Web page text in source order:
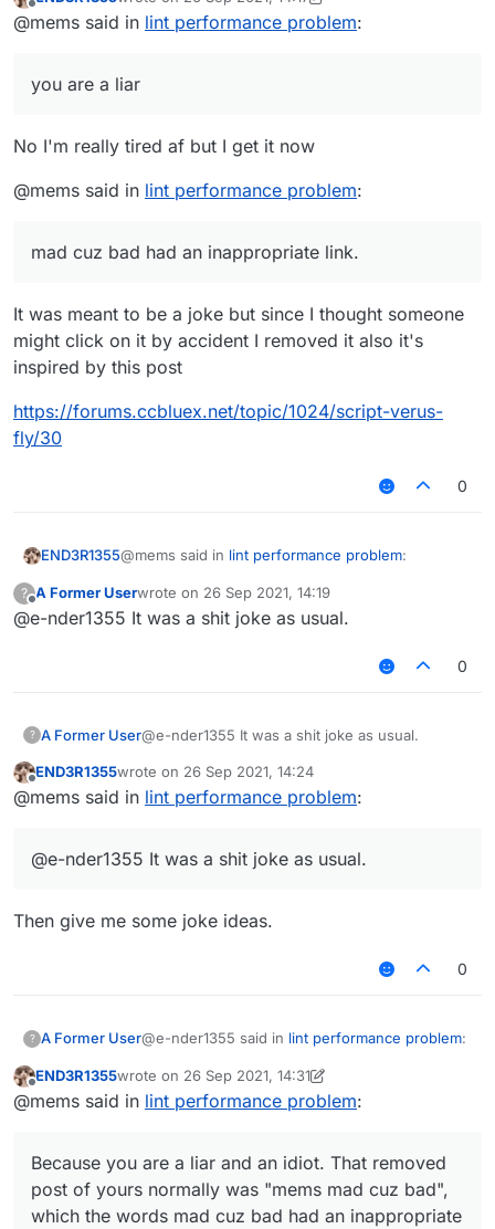
@mems i dont get it i am very tired af (my
last edited by END3R1355
@mems said in lint performance problem:
you are a liar
No I'm really tired af but I get it now
@mems said in lint performance problem:
mad cuz bad had an inappropriate link.
It was meant to be a joke but since I thought someone
might click on it by accident I removed it also it's
inspired by this post
https://forums.ccbluex.net/topic/1024/script-verus-
fly/30
0
END3R1355@mems said in lint performance problem:
you are a liar
mad cuz bad had an inappropriate link.
someone might click on it by accident I removed it
also it's inspired by this post
https://forums.ccbluex.net/topic/1024/script-
?
Offline
A Former Userwrote on 26 Sep 2021, 14:19
last edited by
@e-nder1355 It was a shit joke as usual.
0
? A Former User@e-nder1355 It was a shit joke as usual.
END3R1355wrote on 26 Sep 2021, 14:24
last edited by
@mems said in lint performance problem:
@e-nder1355 It was a shit joke as usual.
Then give me some joke ideas.
0
? A Former User@e-nder1355 said in lint performance problem:
@mems i dont get it i am very tired af (my
removed post of yours normally was "mems
mad cuz bad", which the words mad cuz bad
had an inappropriate link.
END3R1355wrote on 26 Sep 2021, 14:31
last edited by END3R1355
@mems said in lint performance problem:
Because you are a liar and an idiot. That removed
post of yours normally was "mems mad cuz bad",
which the words mad cuz bad had an inappropriate